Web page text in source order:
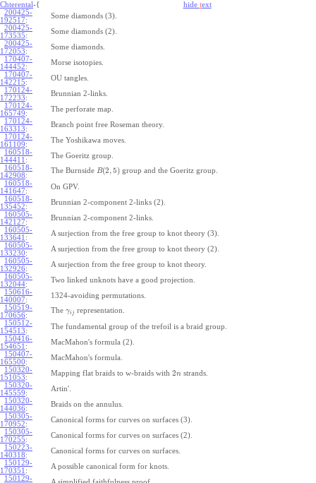
Chterental-{ hide text
200425-
192517:
Some diamonds (3).
200425-
173535:
Some diamonds (2).
200425-
172053:
Some diamonds.
170407-
144452:
Morse isotopies.
170407-
142215:
OU tangles.
170124-
172233:
Brunnian 2-links.
170124-
165749:
The perforate map.
170124-
163313:
Branch point free Roseman theory.
170124-
161109:
The Yoshikawa moves.
160518-
144411 :
The Goeritz group.
160518-
142908:
The Burnside B(2,5) group and the Goeritz group.
160518-
141647:
On GPV.
160518-
135452:
Brunnian 2-component 2-links (2).
160505-
142127:
Brunnian 2-component 2-links.
160505-
133641 :
A surjection from the free group to knot theory (3).
160505-
133230:
A surjection from the free group to knot theory (2).
160505-
132926:
A surjection from the free group to knot theory.
160505-
132044:
Two linked unknots have a good projection.
150616-
140007:
1324-avoiding permutations.
150519-
170656:
The γi j representation.
150512-
154513:
The fundamental group of the trefoil is a braid group.
150416-
154651 :
MacMahon's formula (2).
150407-
165500:
MacMahon's formula.
150320-
151053:
Mapping flat braids to w-braids with 2n strands.
150320-
145559:
Artin'.
150320-
144036:
Braids on the annulus.
150305-
170952:
Canonical forms for curves on surfaces (3).
150305-
170255:
Canonical forms for curves on surfaces (2).
150223-
140318:
Canonical forms for curves on surfaces.
150129-
170351 :
A possible canonical form for knots.
150129-